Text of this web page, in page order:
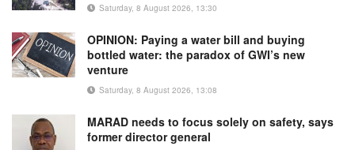
Saturday, 8 August 2026, 13:30
OPINION: Paying a water bill and buying
bottled water: the paradox of GWI’s new
venture
Saturday, 8 August 2026, 13:08
MARAD needs to focus solely on safety, says
former director general